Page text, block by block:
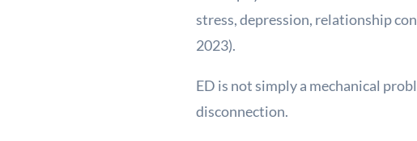
stress, depression, relationship
2023).
ED is not simply a mechanical
disconnection.